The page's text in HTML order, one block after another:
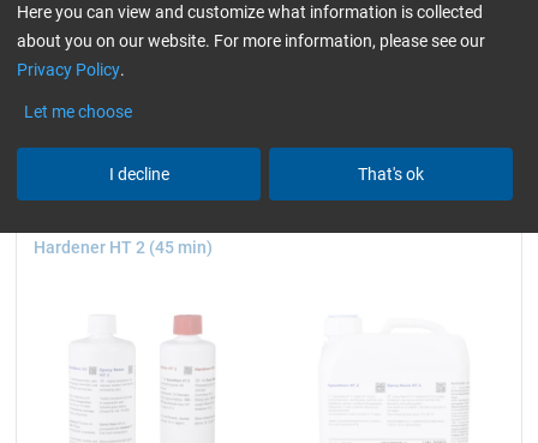
930 g and 3.25 kg
from
750 g, 3, 7.5 and 20 kg
Hardener HT 2 (45 min)
Here you can view and customize what information is collected
about you on our website. For more information, please see our
Privacy Policy.
Let me choose
I decline That's ok